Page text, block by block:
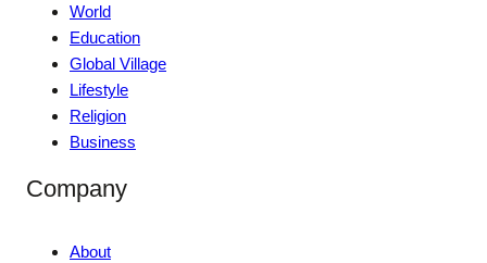
World
Education
Global Village
Lifestyle
Religion
Business
Company
About